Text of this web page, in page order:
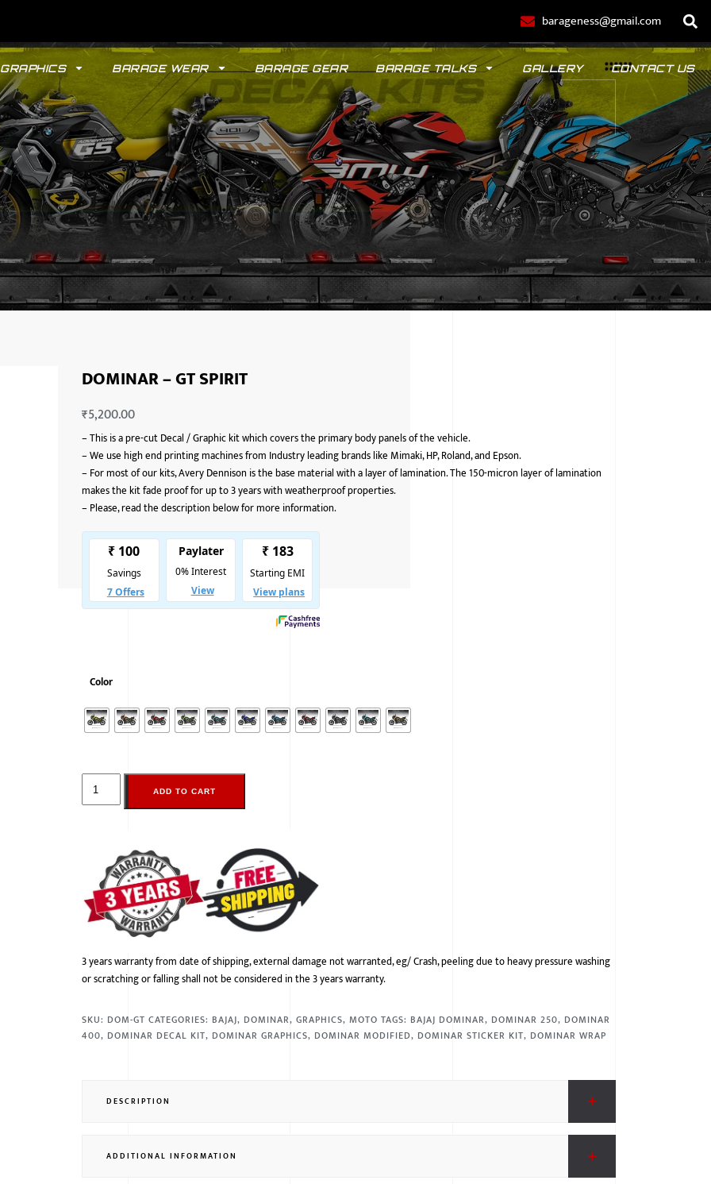
barageness@gmail.com
GRAPHICS BARAGE WEAR BARAGE GEAR BARAGE TALKS GALLERY CONTACT US
GYPSY POLO
DOMINAR – GT SPIRIT
₹5,200.00
–This is a pre-cut Decal / Graphic kit which covers the primary body panels of the vehicle.
–We use high end printing machines from Industry leading brands like Mimaki, HP, Roland, and Epson.
– For most of our kits, Avery Dennison is the base material with a layer of lamination. The 150-micron layer of lamination
makes the kit fade proof for up to 3 years with weatherproof properties.
– Please, read the description below for more information.
Color
ADD TO CART
3 years warranty from date of shipping, external damage not warranted, eg/ Crash, peeling due to heavy pressure washing
or scratching or falling shall not be considered in the 3 years warranty.
SKU: DOM-GT CATEGORIES: BAJAJ, DOMINAR,GRAPHICS,MOTO TAGS: BAJAJ DOMINAR, DOMINAR 250, DOMINAR
400, DOMINAR DECAL KIT, DOMINAR GRAPHICS, DOMINAR MODIFIED, DOMINAR STICKER KIT, DOMINAR WRAP
DESCRIPTION
ADDITIONAL INFORMATION